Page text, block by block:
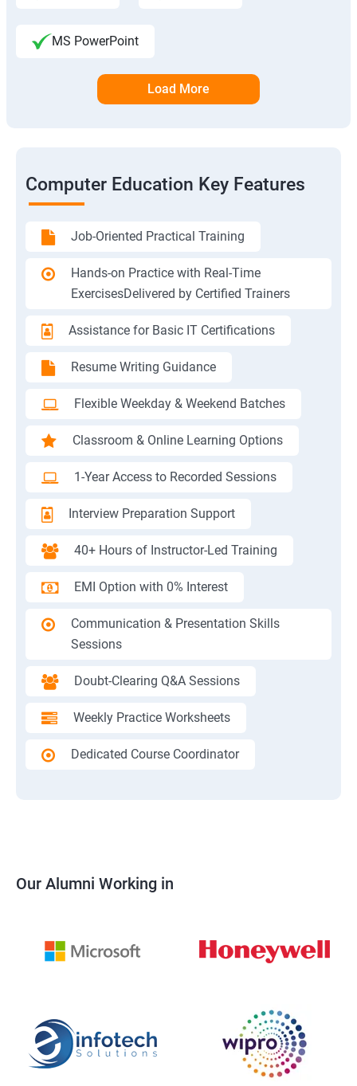
MS PowerPoint
Load More
Computer Education Key Features
Job-Oriented Practical Training
Hands-on Practice with Real-Time
ExercisesDelivered by Certified Trainers
Assistance for Basic IT Certifications
Resume Writing Guidance
Flexible Weekday & Weekend Batches
Classroom & Online Learning Options
1-Year Access to Recorded Sessions
Interview Preparation Support
40+ Hours of Instructor-Led Training
EMI Option with 0% Interest
Communication & Presentation Skills
Sessions
Doubt-Clearing Q&A Sessions
Weekly Practice Worksheets
Dedicated Course Coordinator
Our Alumni Working in